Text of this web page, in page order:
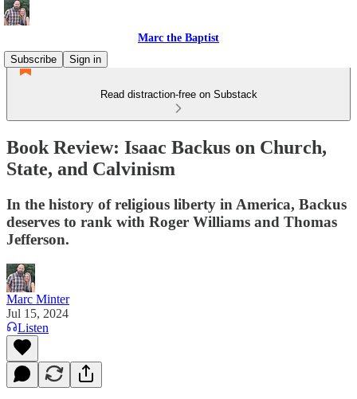
Marc the Baptist
Subscribe
Sign in
Read distraction-free on Substack
Book Review: Isaac Backus on Church,
State, and Calvinism
In the history of religious liberty in America, Backus
deserves to rank with Roger Williams and Thomas
Jefferson.
Marc Minter
Jul 15, 2024
Listen